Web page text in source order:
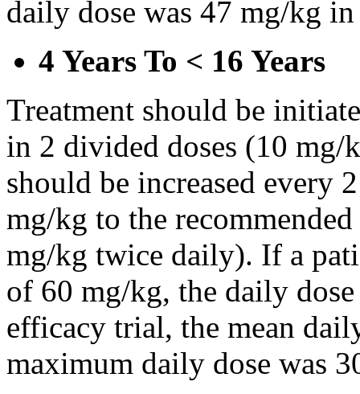
daily dose was 47 mg/kg
4 Years To < 16 Years
Treatment should be
in 2 divided doses (10
should be increased every
mg/kg to the
mg/kg twice daily). If a
of 60 mg/kg, the daily
efficacy trial, the mean
maximum daily dose was